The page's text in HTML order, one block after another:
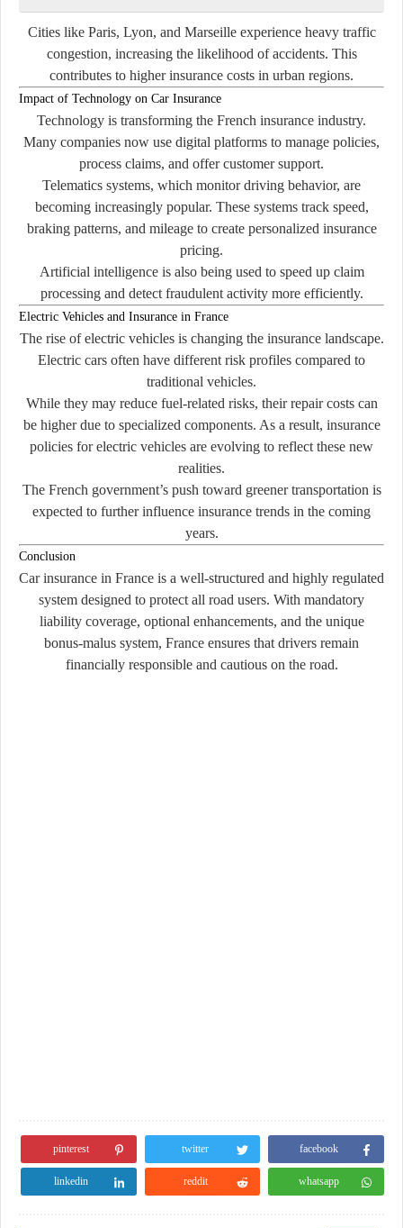
Cities like Paris, Lyon, and Marseille experience heavy traffic
congestion, increasing the likelihood of accidents. This
contributes to higher insurance costs in urban regions.
Impact of Technology on Car Insurance
Technology is transforming the French insurance industry.
Many companies now use digital platforms to manage policies,
process claims, and offer customer support.
Telematics systems, which monitor driving behavior, are
becoming increasingly popular. These systems track speed,
braking patterns, and mileage to create personalized insurance
pricing.
Artificial intelligence is also being used to speed up claim
processing and detect fraudulent activity more efficiently.
Electric Vehicles and Insurance in France
The rise of electric vehicles is changing the insurance landscape.
Electric cars often have different risk profiles compared to
traditional vehicles.
While they may reduce fuel-related risks, their repair costs can
be higher due to specialized components. As a result, insurance
policies for electric vehicles are evolving to reflect these new
realities.
The French government’s push toward greener transportation is
expected to further influence insurance trends in the coming
years.
Conclusion
Car insurance in France is a well-structured and highly regulated
system designed to protect all road users. With mandatory
liability coverage, optional enhancements, and the unique
bonus-malus system, France ensures that drivers remain
financially responsible and cautious on the road.
facebook
twitter
pinterest
whatsapp
reddit
linkedin